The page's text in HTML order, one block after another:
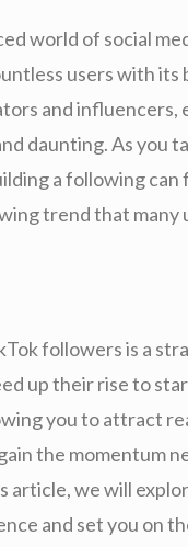
world of social
users with its
and influencers,
daunting. As you
a following
trend that
followers is a
up their rise to
you to attract
the momentum
article, we will
and set you on